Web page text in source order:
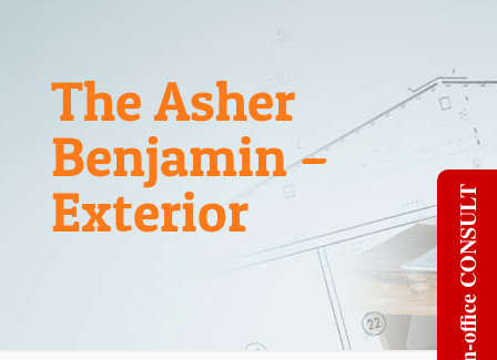
The Asher
Benjamin –
Exterior
FREE in-office CONSULT